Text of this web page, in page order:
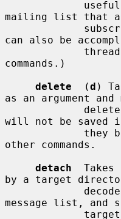
mailing list that
can also be
commands.)
delete
  (
d )
as an argument
will not be saved
other commands.
detach
Takes
by a target
message list, and